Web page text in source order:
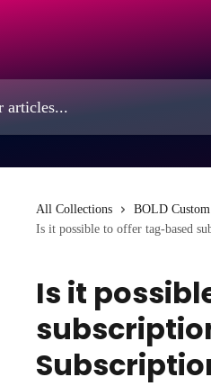
All Collections BOLD
Is it possible to offer tag-based
Is it